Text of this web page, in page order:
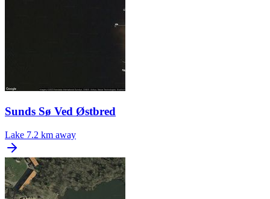
Sunds Sø Ved Østbred
Lake 7.2 km away